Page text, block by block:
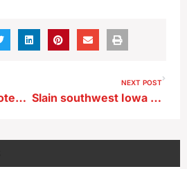
Iowa legislature votes to increase penalty for animal torture
NEXT POST
Slain southwest Iowa deputy remembered for his service